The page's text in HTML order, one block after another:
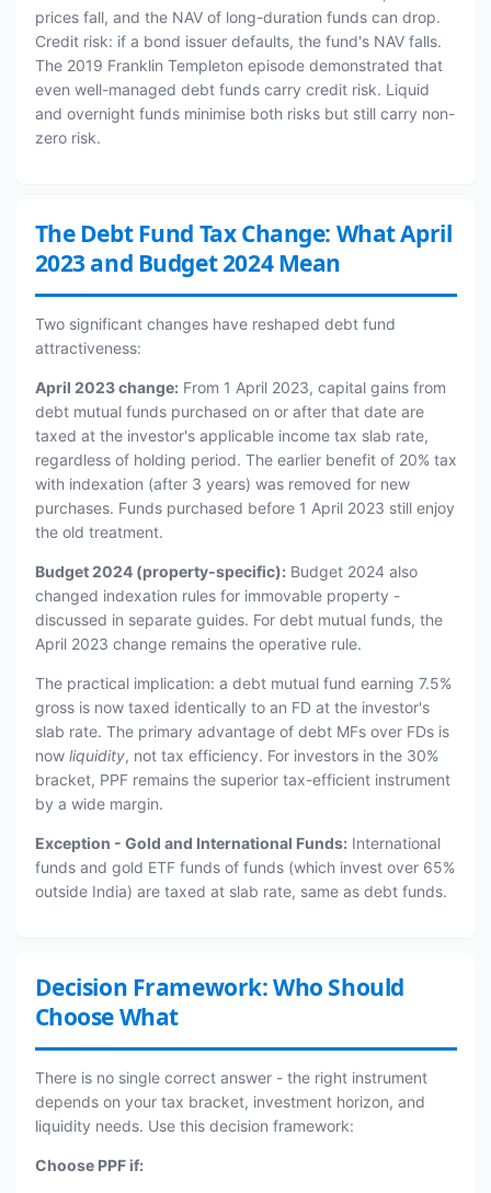
prices fall, and the NAV of long-duration funds can drop.
Credit risk: if a bond issuer defaults, the fund's NAV falls.
The 2019 Franklin Templeton episode demonstrated that
even well-managed debt funds carry credit risk. Liquid
and overnight funds minimise both risks but still carry non-
zero risk.
The Debt Fund Tax Change: What April
2023 and Budget 2024 Mean
Two significant changes have reshaped debt fund
attractiveness:
April 2023 change: From 1 April 2023, capital gains from
debt mutual funds purchased on or after that date are
taxed at the investor's applicable income tax slab rate,
regardless of holding period. The earlier benefit of 20% tax
with indexation (after 3 years) was removed for new
purchases. Funds purchased before 1 April 2023 still enjoy
the old treatment.
Budget 2024 (property-specific): Budget 2024 also
changed indexation rules for immovable property -
discussed in separate guides. For debt mutual funds, the
April 2023 change remains the operative rule.
The practical implication: a debt mutual fund earning 7.5%
gross is now taxed identically to an FD at the investor's
slab rate. The primary advantage of debt MFs over FDs is
now liquidity, not tax efficiency. For investors in the 30%
bracket, PPF remains the superior tax-efficient instrument
by a wide margin.
Exception - Gold and International Funds: International
funds and gold ETF funds of funds (which invest over 65%
outside India) are taxed at slab rate, same as debt funds.
Decision Framework: Who Should
Choose What
There is no single correct answer - the right instrument
depends on your tax bracket, investment horizon, and
liquidity needs. Use this decision framework:
Choose PPF if: